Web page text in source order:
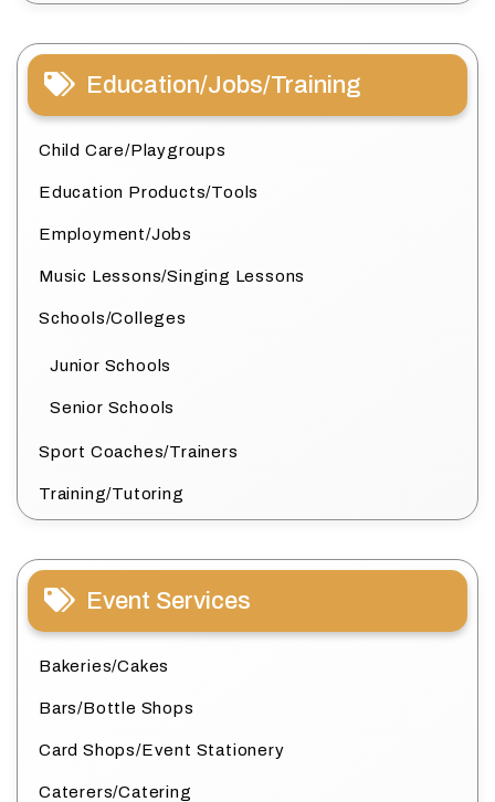
Education/Jobs/Training
Child Care/Playgroups
Education Products/Tools
Employment/Jobs
Music Lessons/Singing Lessons
Schools/Colleges
Junior Schools
Senior Schools
Sport Coaches/Trainers
Training/Tutoring
Event Services
Bakeries/Cakes
Bars/Bottle Shops
Card Shops/Event Stationery
Caterers/Catering